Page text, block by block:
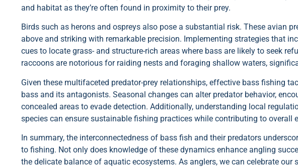
and habitat as they’re often found in proximity to their prey.
Birds such as herons and ospreys also pose a substantial risk. These avian
above and striking with remarkable precision. Implementing strategies that
cues to locate grass- and structure-rich areas where bass are likely to seek
raccoons are notorious for raiding nests and foraging shallow waters,
Given these multifaceted predator-prey relationships, effective bass fishing
bass and its antagonists. Seasonal changes can alter predator behavior,
concealed areas to evade detection. Additionally, understanding local
species can ensure sustainable fishing practices while contributing to overall
In summary, the interconnectedness of bass fish and their predators
to fishing. Not only does knowledge of these dynamics enhance angling
the delicate balance of aquatic ecosystems. As anglers, we can celebrate